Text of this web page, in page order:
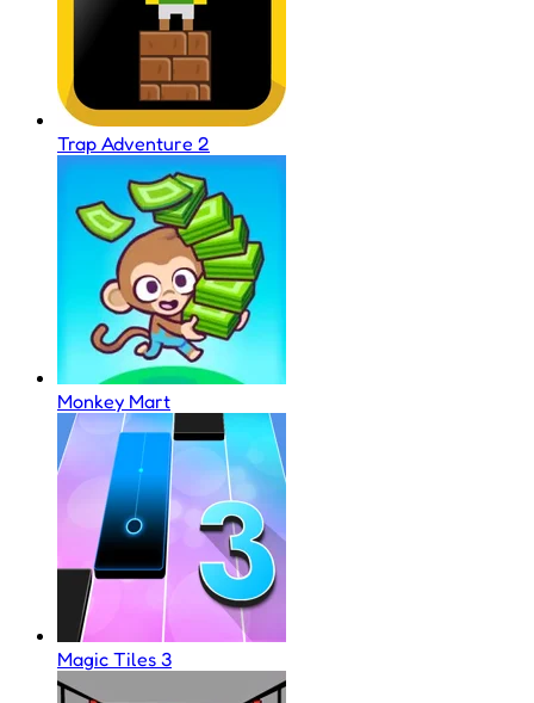
Trap Adventure 2
Monkey Mart
Magic Tiles 3